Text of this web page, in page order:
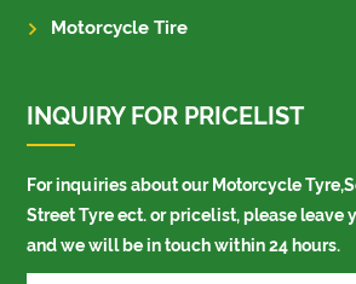
Motorcycle Tire
INQUIRY FOR PRICELIST
For inquiries about our Motorcycle
Street Tyre ect. or pricelist, please leave
and we will be in touch within 24 hours.